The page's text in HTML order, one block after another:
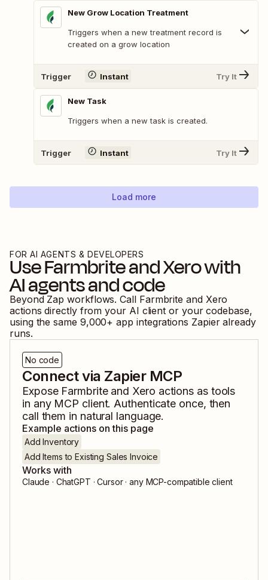
New Grow Location Treatment
Triggers when a new treatment record is
created on a grow location
Trigger Instant Try It
New Task
Triggers when a new task is created.
Trigger Instant Try It
Load more
FOR AI AGENTS & DEVELOPERS
UseFarmbriteandXerowith
AI agents and code
Beyond Zap workflows. Call Farmbrite and Xero
actions directly from your AI client or your codebase,
using the same 9,000+ app integrations Zapier already
runs.
No code
Connect via Zapier MCP
Expose Farmbriteand Xero actions as tools
in any MCP client. Authenticate once, then
call them in natural language.
Example actions on this page
Add Inventory
Add Items to Existing Sales Invoice
Works with
Claude · ChatGPT · Cursor · any MCP-compatible client